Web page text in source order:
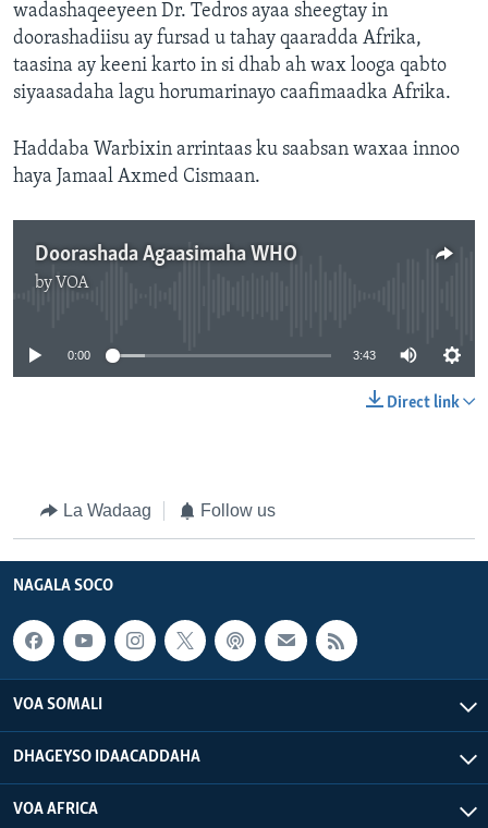
wadashaqeeyeen Dr. Tedros ayaa sheegtay in
doorashadiisu ay fursad u tahay qaaradda Afrika,
taasina ay keeni karto in si dhab ah wax looga qabto
siyaasadaha lagu horumarinayo caafimaadka Afrika.
Haddaba Warbixin arrintaas ku saabsan waxaa innoo
haya Jamaal Axmed Cismaan.
Doorashada Agaasimaha WHO
by VOA
0:00 3:43
Direct link
La Wadaag Follow us
NAGALA SOCO
VOA SOMALI
DHAGEYSO IDAACADDAHA
VOA AFRICA